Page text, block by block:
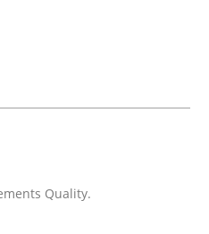
Quality.